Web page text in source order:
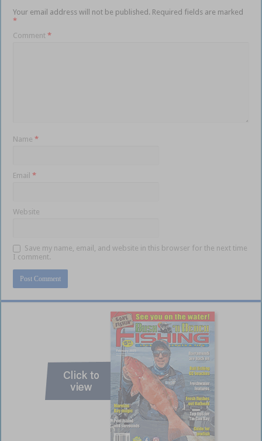
Your email address will not be published. Required fields are marked
*
Comment*
Name*
Email*
Website
Save my name, email, and website in this browser for the next time
I comment.